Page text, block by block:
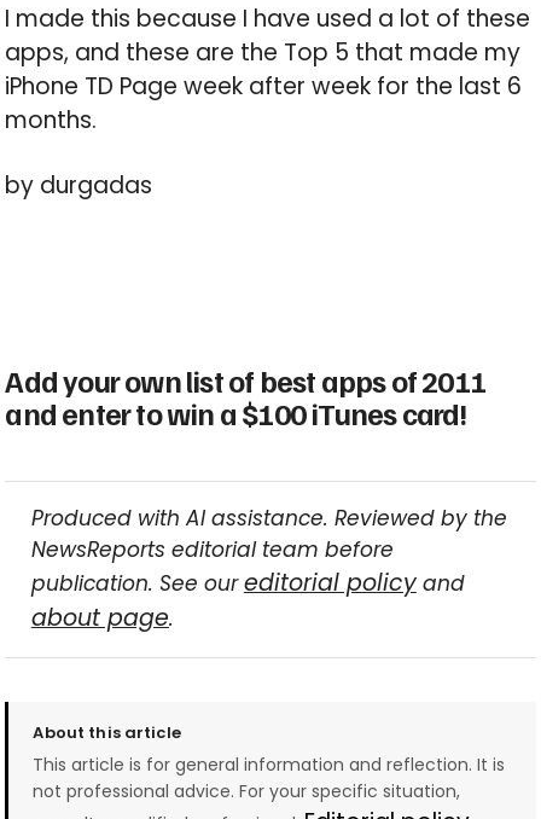
I made this because I have used a lot of these
apps, and these are the Top 5 that made my
iPhone TD Page week after week for the last 6
months.
by durgadas
Add your own list of best apps of 2011
and enter to win a $100 iTunes card!
Produced with AI assistance. Reviewed by the
NewsReports editorial team before
publication. See oureditorial policyand
about page.
About this article
This article is for general information and reflection. It is
not professional advice. For your specific situation,